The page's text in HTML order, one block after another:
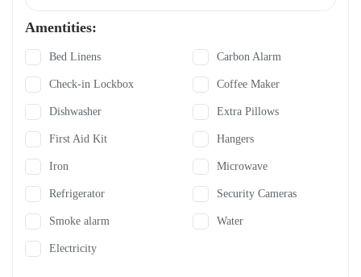
Amentities:
Bed Linens Carbon Alarm
Check-in Lockbox Coffee Maker
Dishwasher Extra Pillows
First Aid Kit Hangers
Iron Microwave
Refrigerator Security Cameras
Smoke alarm Water
Electricity